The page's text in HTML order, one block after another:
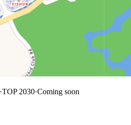
·TOP 2030·Coming soon